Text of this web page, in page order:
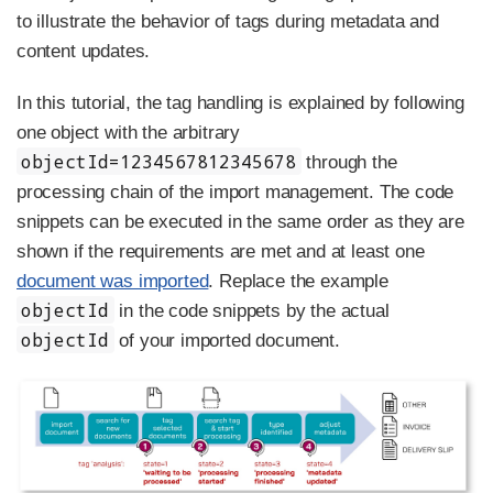
to illustrate the behavior of tags during metadata and
content updates.
In this tutorial, the tag handling is explained by following
one object with the arbitrary
objectId=1234567812345678 through the
processing chain of the import management. The code
snippets can be executed in the same order as they are
shown if the requirements are met and at least one
document was imported. Replace the example
objectId in the code snippets by the actual
objectId of your imported document.